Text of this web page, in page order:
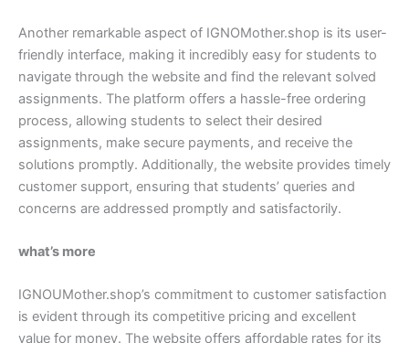
Another remarkable aspect of IGNOMother.shop is its user-
friendly interface, making it incredibly easy for students to
navigate through the website and find the relevant solved
assignments. The platform offers a hassle-free ordering
process, allowing students to select their desired
assignments, make secure payments, and receive the
solutions promptly. Additionally, the website provides timely
customer support, ensuring that students’ queries and
concerns are addressed promptly and satisfactorily.
what’s more
IGNOUMother.shop’s commitment to customer satisfaction
is evident through its competitive pricing and excellent
value for money. The website offers affordable rates for its